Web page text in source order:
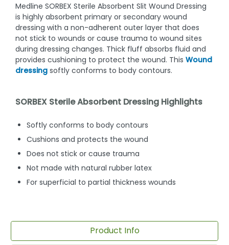
Medline SORBEX Sterile Absorbent Slit Wound Dressing
is highly absorbent primary or secondary wound
dressing with a non-adherent outer layer that does
not stick to wounds or cause trauma to wound sites
during dressing changes. Thick fluff absorbs fluid and
provides cushioning to protect the wound. ThisWound
dressing softly conforms to body contours.
SORBEX Sterile Absorbent Dressing Highlights
Softly conforms to body contours
Cushions and protects the wound
Does not stick or cause trauma
Not made with natural rubber latex
For superficial to partial thickness wounds
Product Info